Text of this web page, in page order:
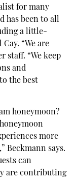
for many
has been to all
a little-
“We are
staff. “We keep
and
the best
honeymoon?
more
Beckmann says.
can
are contributing